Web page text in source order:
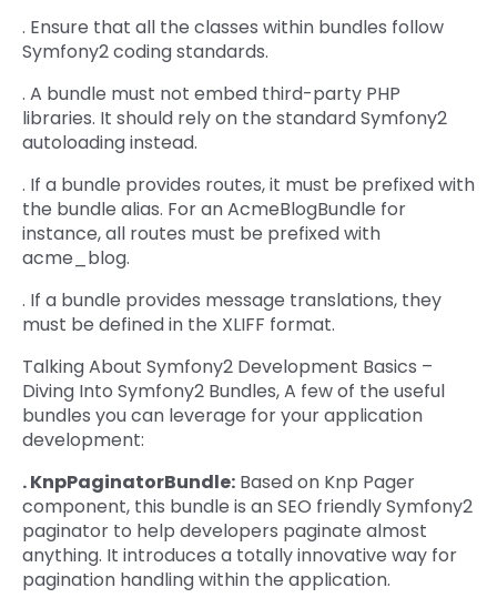
. Ensure that all the classes within bundles follow
Symfony2 coding standards.
. A bundle must not embed third-party PHP
libraries. It should rely on the standard Symfony2
autoloading instead.
. If a bundle provides routes, it must be prefixed with
the bundle alias. For an AcmeBlogBundle for
instance, all routes must be prefixed with
acme_blog.
. If a bundle provides message translations, they
must be defined in the XLIFF format.
Talking About Symfony2 Development Basics –
Diving Into Symfony2 Bundles, A few of the useful
bundles you can leverage for your application
development:
. KnpPaginatorBundle: Based on Knp Pager
component, this bundle is an SEO friendly Symfony2
paginator to help developers paginate almost
anything. It introduces a totally innovative way for
pagination handling within the application.